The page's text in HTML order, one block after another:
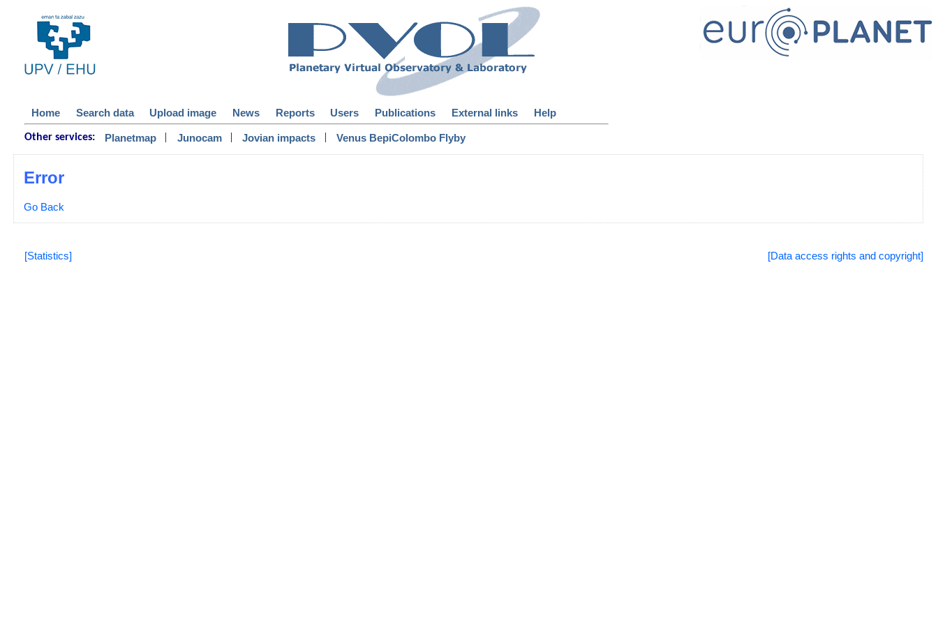
Home Search data Upload image News Reports Users Publications External links Help
Other services: Planetmap | Junocam | Jovian impacts | Venus BepiColombo Flyby
Error
Go Back
[Statistics] [Data access rights and copyright]